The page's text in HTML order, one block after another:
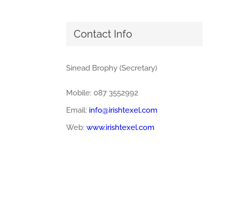
Contact Info
Sinead Brophy (Secretary)
Mobile: 087 3552992
Email: info@irishtexel.com
Web: www.irishtexel.com